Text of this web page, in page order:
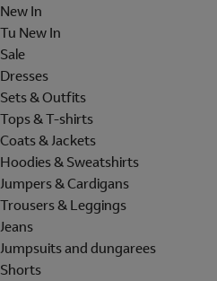
New In
Tu New In
Sale
Dresses
Sets & Outfits
Tops & T-shirts
Coats & Jackets
Hoodies & Sweatshirts
Jumpers & Cardigans
Trousers & Leggings
Jeans
Jumpsuits and dungarees
Shorts